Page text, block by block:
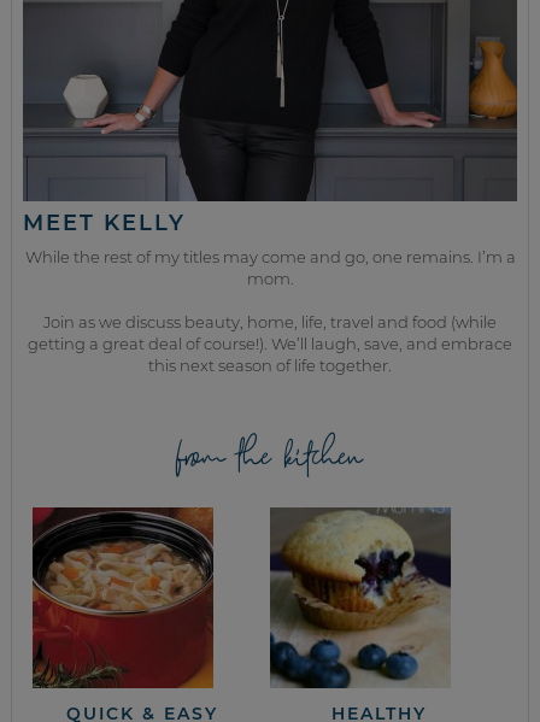
MEET KELLY
While the rest of my titles may come and go, one remains. I’m a
mom.
Join as we discuss beauty, home, life, travel and food (while
getting a great deal of course!). We’ll laugh, save, and embrace
this next season of life together.
from the kitchen
QUICK & EASY HEALTHY